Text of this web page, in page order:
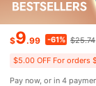
$9.99 -61% $25.74
$5.00 OFF For orders
Pay now, or in 4